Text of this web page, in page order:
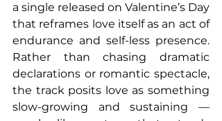
a single released on Valentine’s Day
that reframes love itself as an act of
endurance and self-less presence.
Rather than chasing dramatic
declarations or romantic spectacle,
the track posits love as something
slow-growing and sustaining —